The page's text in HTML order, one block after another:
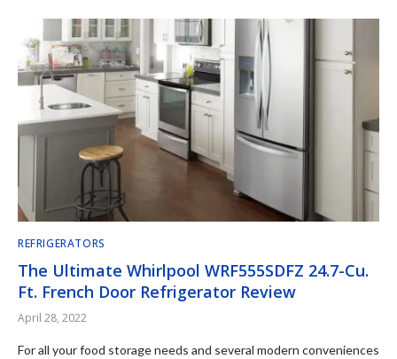
REFRIGERATORS
The Ultimate Whirlpool WRF555SDFZ 24.7-Cu.
Ft. French Door Refrigerator Review
April 28, 2022
For all your food storage needs and several modern conveniences